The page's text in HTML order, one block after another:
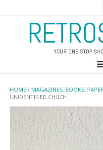
YOUR ONE STOP
HOME / MAGAZINES, BOOKS,
UNIDENTIFIED CHUCH